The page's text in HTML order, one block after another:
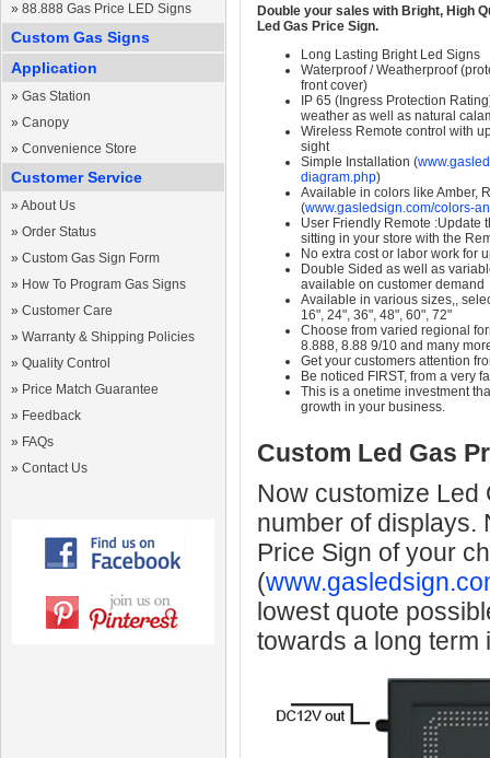
» 88.888 Gas Price LED Signs
Custom Gas Signs
Application
» Gas Station
» Canopy
» Convenience Store
Customer Service
» About Us
» Order Status
» Custom Gas Sign Form
» How To Program Gas Signs
» Customer Care
» Warranty & Shipping Policies
» Quality Control
» Price Match Guarantee
» Feedback
» FAQs
» Contact Us
Double your sales with Bright, High
Led Gas Price Sign.
Long Lasting Bright Led Signs
Waterproof / Weatherproof
front cover)
IP 65 (Ingress Protection
weather as well as natural
Wireless Remote control with
sight
Simple Installation (
diagram.php)
Available in colors like Amber,
(www.gasledsign.com/colors-
User Friendly Remote :Update
sitting in your store with the
No extra cost or labor work for
Double Sided as well as
available on customer demand
Available in various sizes,,
16", 24", 36", 48", 60", 72"
Choose from varied regional
8.888, 8.88 9/10 and many
Get your customers attention
Be noticed FIRST, from a very
This is a onetime investment
growth in your business.
Custom Led Gas
Now customize Led
number of displays.
Price Sign of your
(
lowest quote
towards a long term